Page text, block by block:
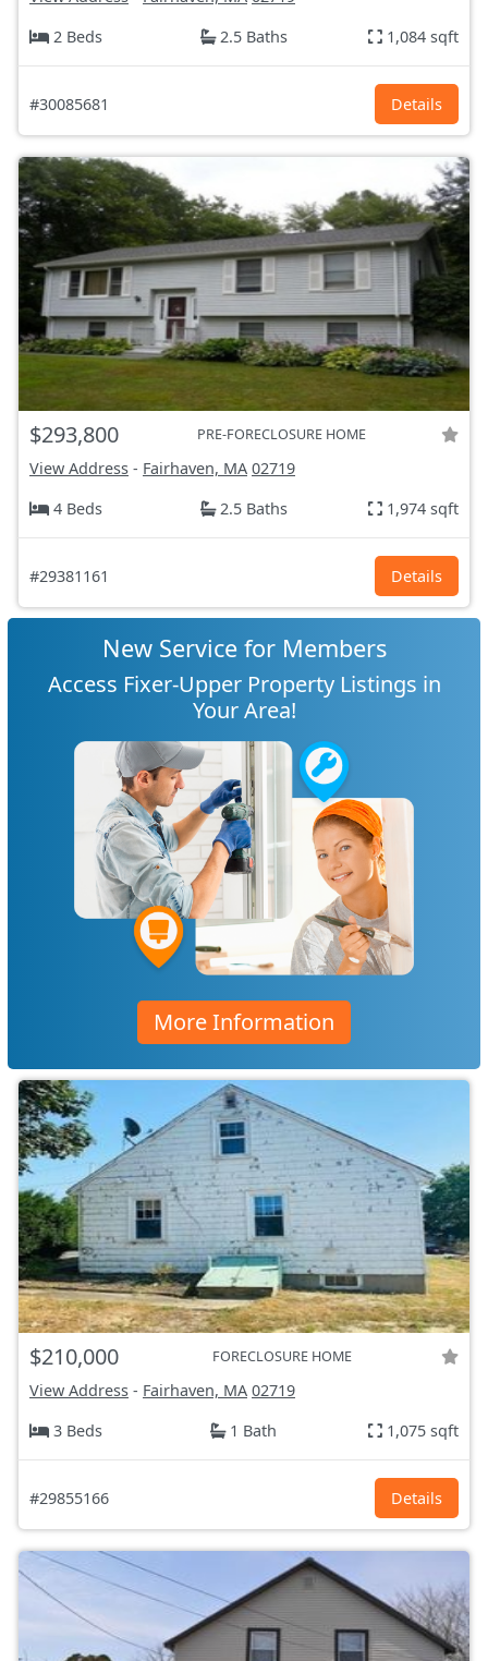
2 Beds
2.5 Baths 1,084 sqft
#30085681 Details
$293,800 PRE-FORECLOSURE HOME
View Address - Fairhaven, MA 02719
4 Beds
2.5 Baths 1,974 sqft
#29381161 Details
New Service for Members
Access Fixer-Upper Property Listings in
Your Area!
More Information
$210,000 FORECLOSURE HOME
View Address - Fairhaven, MA 02719
3 Beds
1 Bath 1,075 sqft
#29855166 Details